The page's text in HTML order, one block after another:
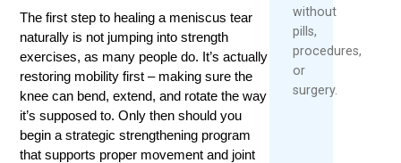
The first step to healing a meniscus tear
naturally is not jumping into strength
exercises, as many people do. It’s actually
restoring mobility first – making sure the
knee can bend, extend, and rotate the way
it’s supposed to. Only then should you
begin a strategic strengthening program
that supports proper movement and joint
without
pills,
procedures,
or
surgery.